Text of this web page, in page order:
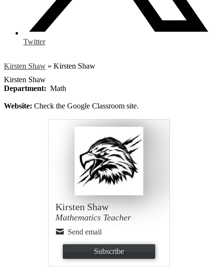
Twitter
Kirsten Shaw » Kirsten Shaw
Kirsten Shaw
Department: Math
Website: Check the Google Classroom site.
Kirsten Shaw
Mathematics Teacher
Send email
Subscribe